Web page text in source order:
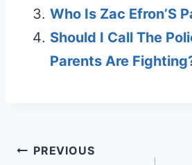
Who Is Zac Efron’S
Should I Call The
Parents Are
Post
PREVIOUS